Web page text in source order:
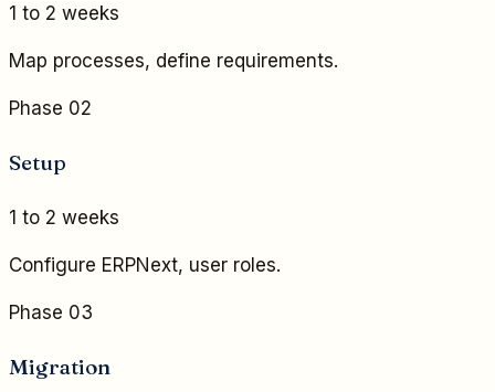
1 to 2 weeks
Map processes, define requirements.
Phase 02
Setup
1 to 2 weeks
Configure ERPNext, user roles.
Phase 03
Migration